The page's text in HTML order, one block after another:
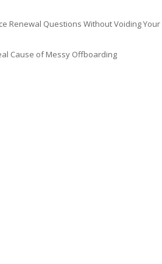
Renewal Questions Without Voiding Your
Cause of Messy Offboarding